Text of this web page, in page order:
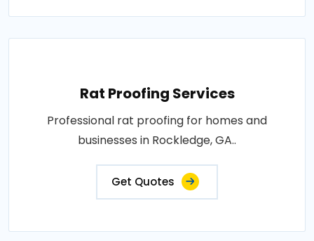
Rat Proofing Services
Professional rat proofing for homes and
businesses in Rockledge, GA..
Get Quotes